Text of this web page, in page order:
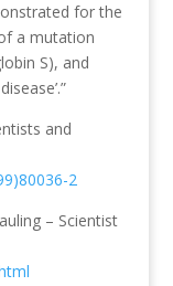
for the
a mutation
S), and
and
2
– Scientist